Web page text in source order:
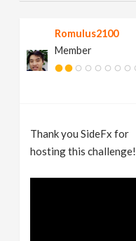
Romulus2100
Member
Thank you SideFx for
hosting this challenge!